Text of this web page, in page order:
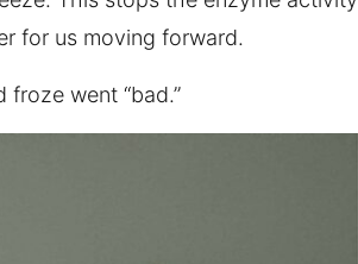
for us moving forward.
went “bad.”